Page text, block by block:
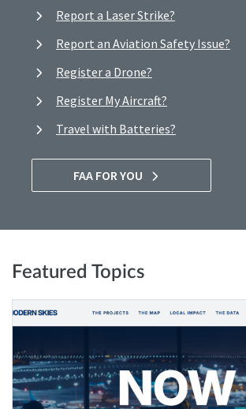
Report a Laser Strike?
Report an Aviation Safety Issue?
Register a Drone?
Register My Aircraft?
Travel with Batteries?
FAA FOR YOU
Featured Topics